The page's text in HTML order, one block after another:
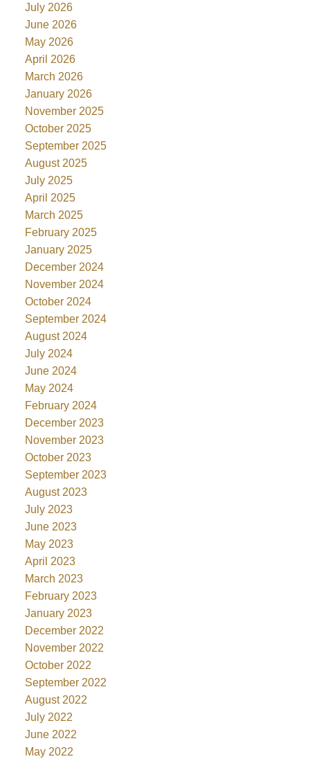
July 2026
June 2026
May 2026
April 2026
March 2026
January 2026
November 2025
October 2025
September 2025
August 2025
July 2025
April 2025
March 2025
February 2025
January 2025
December 2024
November 2024
October 2024
September 2024
August 2024
July 2024
June 2024
May 2024
February 2024
December 2023
November 2023
October 2023
September 2023
August 2023
July 2023
June 2023
May 2023
April 2023
March 2023
February 2023
January 2023
December 2022
November 2022
October 2022
September 2022
August 2022
July 2022
June 2022
May 2022